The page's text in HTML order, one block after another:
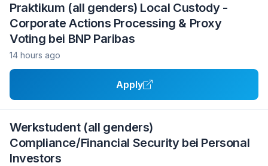
Praktikum (all genders) Local Custody -
Corporate Actions Processing & Proxy
Voting bei BNP Paribas
14 hours ago
Apply
Werkstudent (all genders)
Compliance/Financial Security bei Personal
Investors